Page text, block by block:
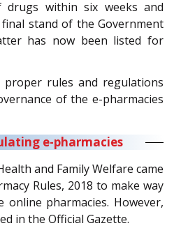
within six weeks and
stand of the Government
has now been listed for
rules and regulations
of the e-pharmacies
e-pharmacies
and Family Welfare came
Rules, 2018 to make way
pharmacies. However,
in the Official Gazette.